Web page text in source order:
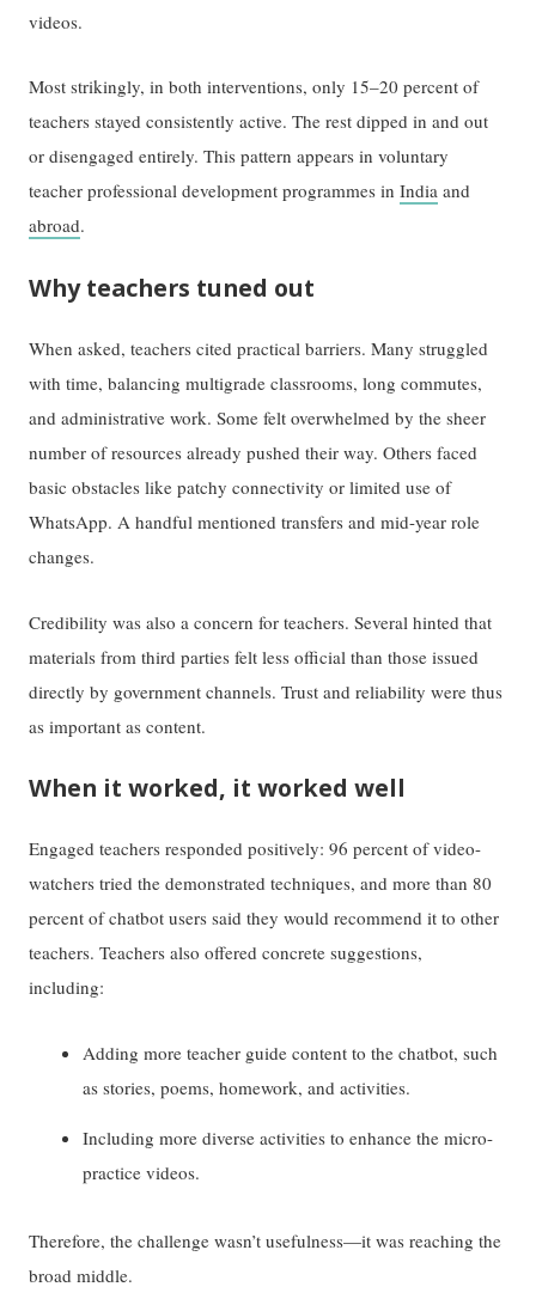
videos.
Most strikingly, in both interventions, only 15–20 percent of
teachers stayed consistently active. The rest dipped in and out
or disengaged entirely. This pattern appears in voluntary
teacher professional development programmes inIndia and
abroad.
Why teachers tuned out
When asked, teachers cited practical barriers. Many struggled
with time, balancing multigrade classrooms, long commutes,
and administrative work. Some felt overwhelmed by the sheer
number of resources already pushed their way. Others faced
basic obstacles like patchy connectivity or limited use of
WhatsApp. A handful mentioned transfers and mid-year role
changes.
Credibility was also a concern for teachers. Several hinted that
materials from third parties felt less official than those issued
directly by government channels. Trust and reliability were thus
as important as content.
When it worked, it worked well
Engaged teachers responded positively: 96 percent of video-
watchers tried the demonstrated techniques, and more than 80
percent of chatbot users said they would recommend it to other
teachers. Teachers also offered concrete suggestions,
including:
Adding more teacher guide content to the chatbot, such
as stories, poems, homework, and activities.
Including more diverse activities to enhance the micro-
practice videos.
Therefore, the challenge wasn’t usefulness—it was reaching the
broad middle.